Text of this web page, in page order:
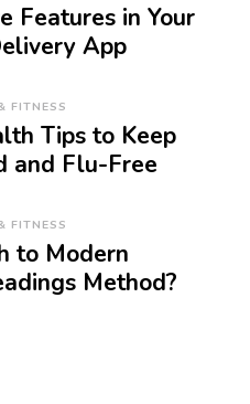
Features in Your
App
FITNESS
Tips to Keep
and Flu-Free
FITNESS
to Modern
Method?